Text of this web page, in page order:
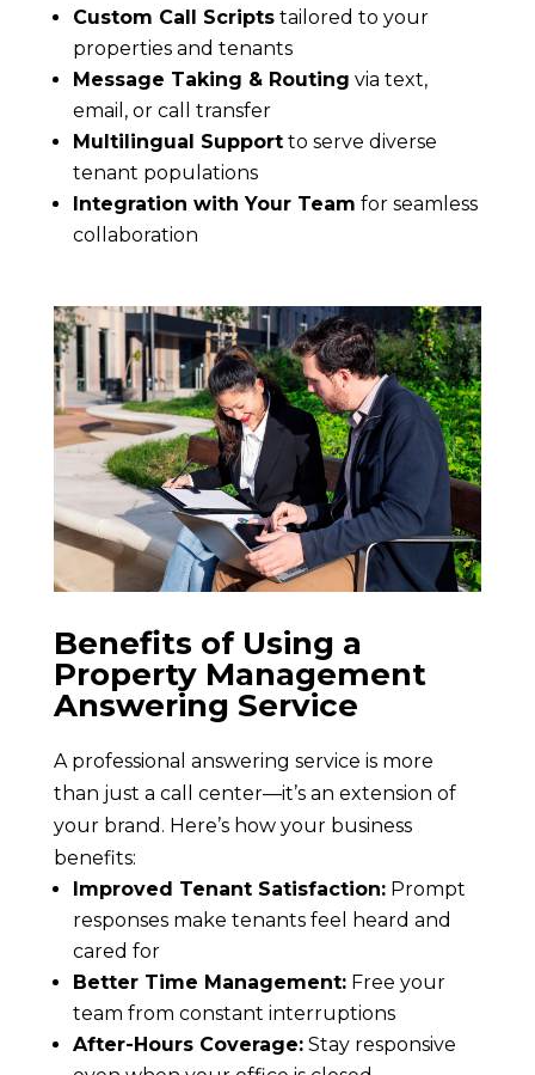
Custom Call Scriptstailored to your
properties and tenants
Message Taking & Routing via text,
email, or call transfer
Multilingual Supportto serve diverse
tenant populations
Integration with Your Team for seamless
collaboration
Benefits of Using a
Property Management
Answering Service
A professional answering service is more
than just a call center—it’s an extension of
your brand. Here’s how your business
benefits:
Improved Tenant Satisfaction:Prompt
responses make tenants feel heard and
cared for
Better Time Management:Free your
team from constant interruptions
After-Hours Coverage:Stay responsive